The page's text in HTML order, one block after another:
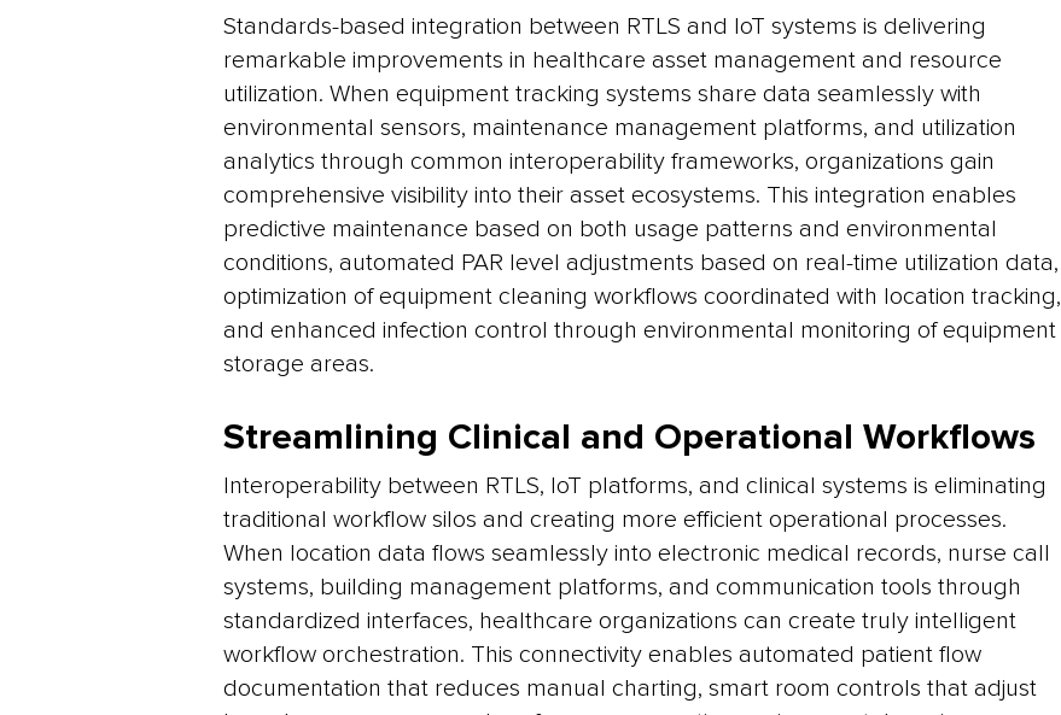
Standards-based integration between RTLS and IoT systems is delivering
remarkable improvements in healthcare asset management and resource
utilization. When equipment tracking systems share data seamlessly with
environmental sensors, maintenance management platforms, and utilization
analytics through common interoperability frameworks, organizations gain
comprehensive visibility into their asset ecosystems. This integration enables
predictive maintenance based on both usage patterns and environmental
conditions, automated PAR level adjustments based on real-time utilization data,
optimization of equipment cleaning workflows coordinated with location tracking,
and enhanced infection control through environmental monitoring of equipment
storage areas.
Streamlining Clinical and Operational Workflows
Interoperability between RTLS, IoT platforms, and clinical systems is eliminating
traditional workflow silos and creating more efficient operational processes.
When location data flows seamlessly into electronic medical records, nurse call
systems, building management platforms, and communication tools through
standardized interfaces, healthcare organizations can create truly intelligent
workflow orchestration. This connectivity enables automated patient flow
documentation that reduces manual charting, smart room controls that adjust